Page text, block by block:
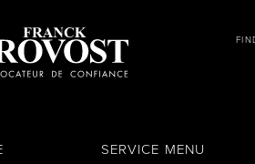
SERVICE MENU